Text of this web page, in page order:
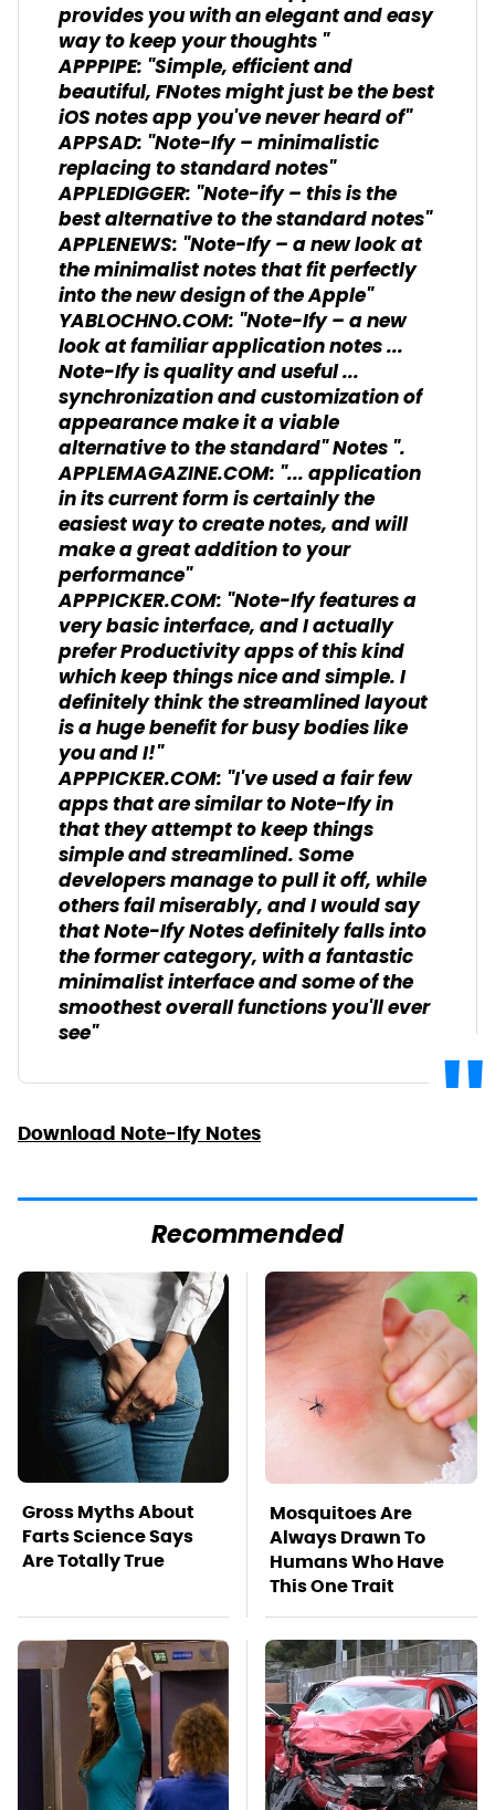
provides you with an elegant and easy
way to keep your thoughts "
APPPIPE: "Simple, efficient and
beautiful, FNotes might just be the best
iOS notes app you've never heard of"
APPSAD: "Note-Ify – minimalistic
replacing to standard notes"
APPLEDIGGER: "Note-ify – this is the
best alternative to the standard notes"
APPLENEWS: "Note-Ify – a new look at
the minimalist notes that fit perfectly
into the new design of the Apple"
YABLOCHNO.COM: "Note-Ify – a new
look at familiar application notes ...
Note-Ify is quality and useful ...
synchronization and customization of
appearance make it a viable
alternative to the standard" Notes ".
APPLEMAGAZINE.COM: "... application
in its current form is certainly the
easiest way to create notes, and will
make a great addition to your
performance"
APPPICKER.COM: "Note-Ify features a
very basic interface, and I actually
prefer Productivity apps of this kind
which keep things nice and simple. I
definitely think the streamlined layout
is a huge benefit for busy bodies like
you and I!"
APPPICKER.COM: "I've used a fair few
apps that are similar to Note-Ify in
that they attempt to keep things
simple and streamlined. Some
developers manage to pull it off, while
others fail miserably, and I would say
that Note-Ify Notes definitely falls into
the former category, with a fantastic
minimalist interface and some of the
smoothest overall functions you'll ever
see"
Download Note-Ify Notes
Recommended
Gross Myths About
Farts Science Says
Are Totally True
Mosquitoes Are
Always Drawn To
Humans Who Have
This One Trait